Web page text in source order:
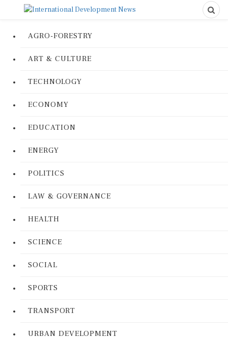
AGRO-FORESTRY
ART & CULTURE
TECHNOLOGY
ECONOMY
EDUCATION
ENERGY
POLITICS
LAW & GOVERNANCE
HEALTH
SCIENCE
SOCIAL
SPORTS
TRANSPORT
URBAN DEVELOPMENT